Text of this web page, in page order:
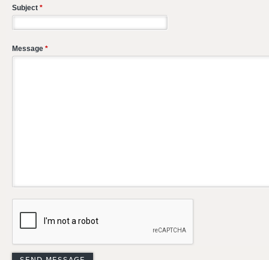
Subject *
Message *